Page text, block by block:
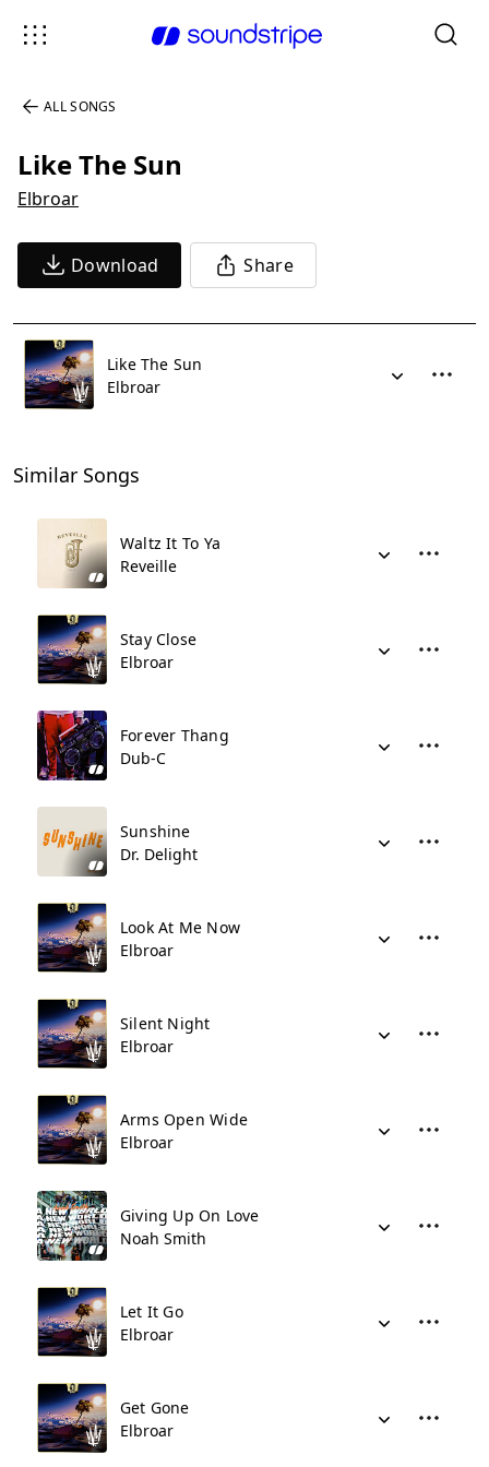
ALL SONGS
Like The Sun
Elbroar
Download Share
Like The Sun
Elbroar
Similar Songs
Waltz It To Ya
Reveille
Stay Close
Elbroar
Forever Thang
Dub-C
Sunshine
Dr. Delight
Look At Me Now
Elbroar
Silent Night
Elbroar
Arms Open Wide
Elbroar
Giving Up On Love
Noah Smith
Let It Go
Elbroar
Get Gone
Elbroar